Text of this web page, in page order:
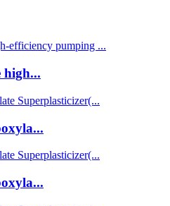
high...